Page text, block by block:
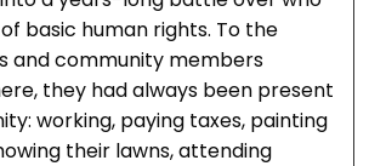
basic human rights. To the
and community members
they had always been present
working, paying taxes, painting
their lawns, attending